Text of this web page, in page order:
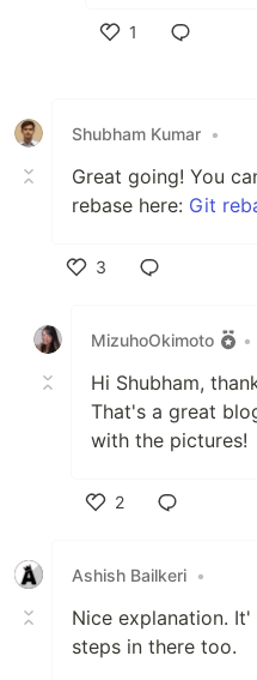
1
Shubham Kumar •
Great going! You
rebase here: Git
3
MizuhoOkimoto
•
Hi Shubham,
That's a great
with the pictures!
2
Ashish Bailkeri •
Nice explanation.
steps in there too.